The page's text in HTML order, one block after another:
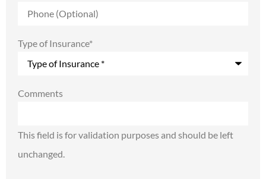
Type of Insurance*
Comments
This field is for validation purposes and should be left
unchanged.